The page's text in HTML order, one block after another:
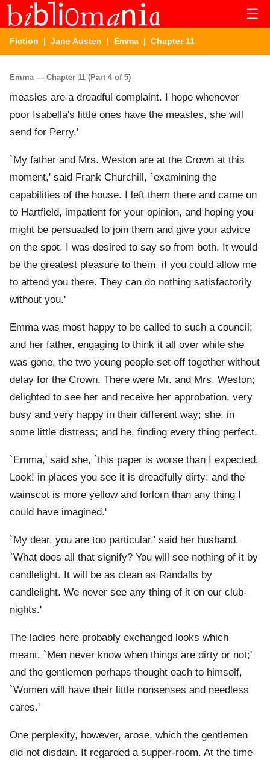
☰
Fiction | Jane Austen | Emma | Chapter 11
Emma — Chapter 11 (Part 4 of 5)
measles are a dreadful complaint. I hope whenever
poor Isabella's little ones have the measles, she will
send for Perry.'
`My father and Mrs. Weston are at the Crown at this
moment,' said Frank Churchill, `examining the
capabilities of the house. I left them there and came on
to Hartfield, impatient for your opinion, and hoping you
might be persuaded to join them and give your advice
on the spot. I was desired to say so from both. It would
be the greatest pleasure to them, if you could allow me
to attend you there. They can do nothing satisfactorily
without you.'
Emma was most happy to be called to such a council;
and her father, engaging to think it all over while she
was gone, the two young people set off together without
delay for the Crown. There were Mr. and Mrs. Weston;
delighted to see her and receive her approbation, very
busy and very happy in their different way; she, in
some little distress; and he, finding every thing perfect.
`Emma,' said she, `this paper is worse than I expected.
Look! in places you see it is dreadfully dirty; and the
wainscot is more yellow and forlorn than any thing I
could have imagined.'
`My dear, you are too particular,' said her husband.
`What does all that signify? You will see nothing of it by
candlelight. It will be as clean as Randalls by
candlelight. We never see any thing of it on our club-
nights.'
The ladies here probably exchanged looks which
meant, `Men never know when things are dirty or not;'
and the gentlemen perhaps thought each to himself,
`Women will have their little nonsenses and needless
cares.'
One perplexity, however, arose, which the gentlemen
did not disdain. It regarded a supper-room. At the time